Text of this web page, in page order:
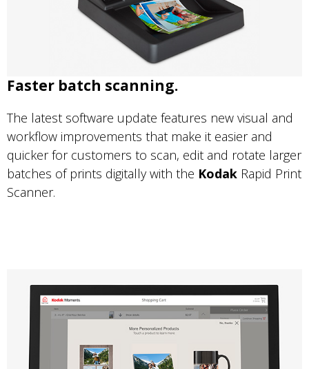
Faster batch scanning.
The latest software update features new visual and
workflow improvements that make it easier and
quicker for customers to scan, edit and rotate larger
batches of prints digitally with the Kodak Rapid Print
Scanner.